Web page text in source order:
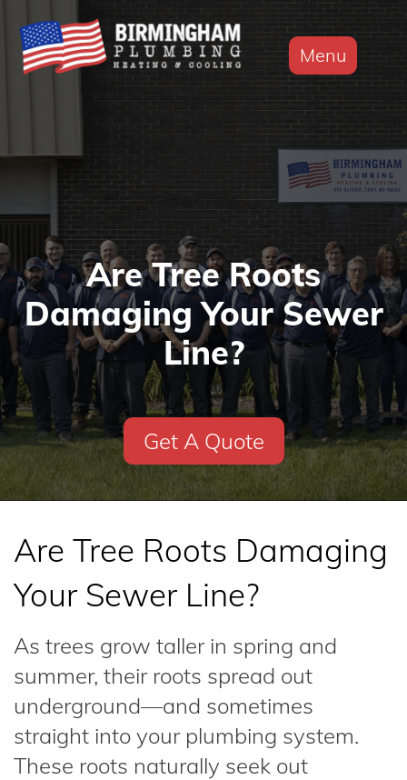
Menu
Are Tree Roots
Damaging Your Sewer
Line?
Get A Quote
Are Tree Roots Damaging
Your Sewer Line?
As trees grow taller in spring and
summer, their roots spread out
underground—and sometimes
straight into your plumbing system.
These roots naturally seek out